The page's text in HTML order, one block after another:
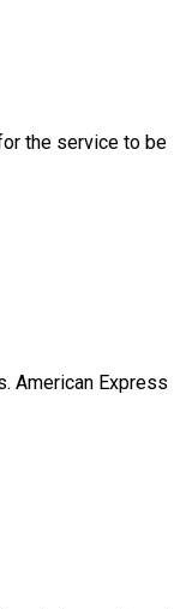
the service to be
American Express